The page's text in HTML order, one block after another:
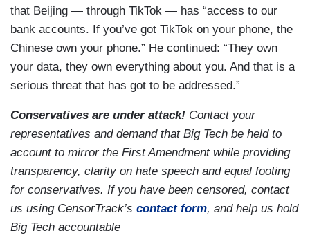
that Beijing — through TikTok — has “access to our
bank accounts. If you’ve got TikTok on your phone, the
Chinese own your phone.” He continued: “They own
your data, they own everything about you. And that is a
serious threat that has got to be addressed.”
Conservatives are under attack! Contact your
representatives and demand that Big Tech be held to
account to mirror the First Amendment while providing
transparency, clarity on hate speech and equal footing
for conservatives. If you have been censored, contact
us using CensorTrack’s contact form, and help us hold
Big Tech accountable